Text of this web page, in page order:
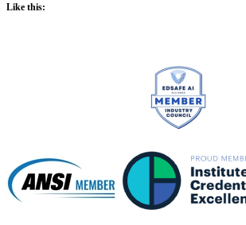
Like this: